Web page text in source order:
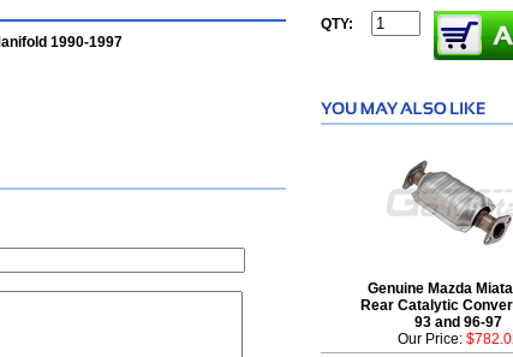
1990-1997
QTY:
Genuine Mazda Miata
Rear Catalytic
93 and 96-97
Our Price: